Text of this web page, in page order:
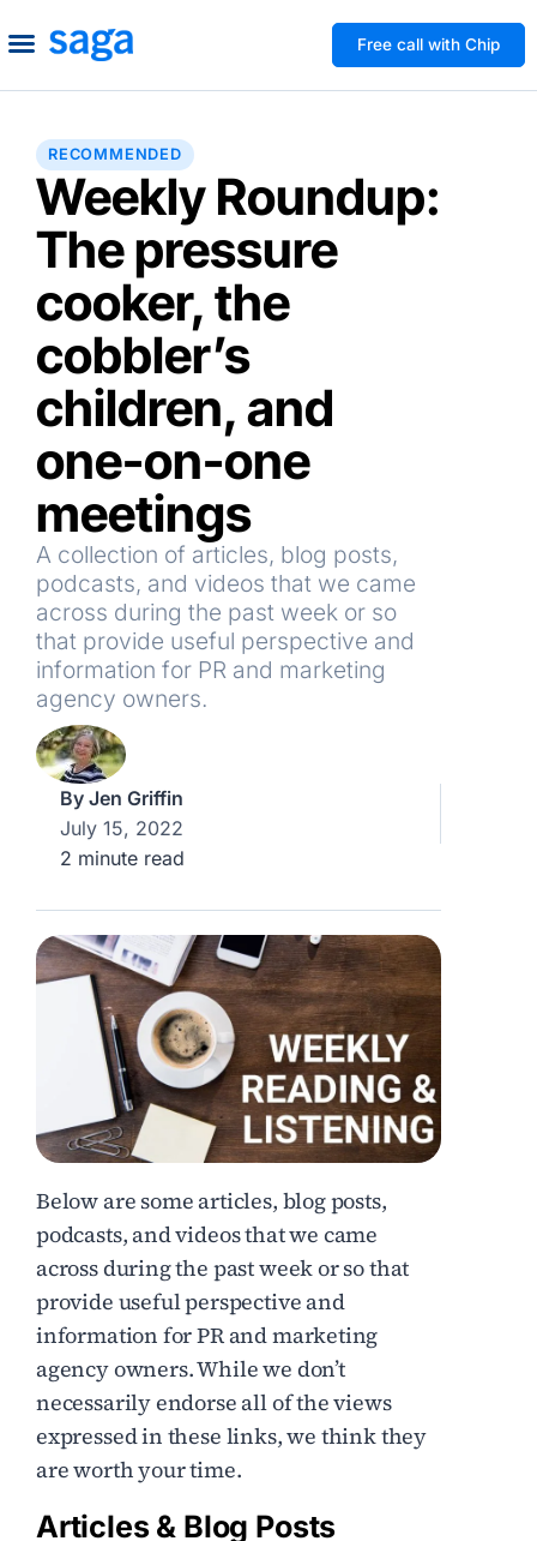
Free call with Chip
RECOMMENDED
Weekly Roundup:
The pressure
cooker, the
cobbler’s
children, and
one-on-one
meetings
A collection of articles, blog posts,
podcasts, and videos that we came
across during the past week or so
that provide useful perspective and
information for PR and marketing
agency owners.
By Jen Griffin
July 15, 2022
2 minute read
Below are some articles, blog posts,
podcasts, and videos that we came
across during the past week or so that
provide useful perspective and
information for PR and marketing
agency owners. While we don’t
necessarily endorse all of the views
expressed in these links, we think they
are worth your time.
Articles & Blog Posts